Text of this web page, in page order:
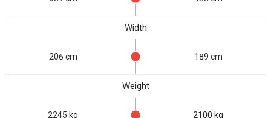
Width
206 cm 189 cm
Weight
2245 kg 2100 kg